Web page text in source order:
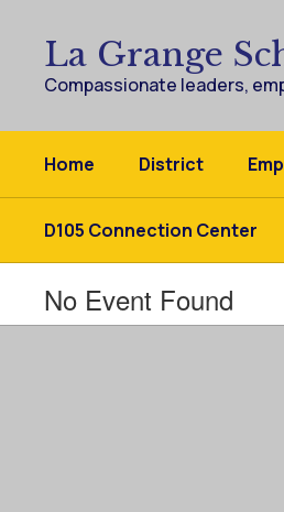
content
La Grange
Compassionate leaders,
Home District
D105 Connection Center
No Event Found